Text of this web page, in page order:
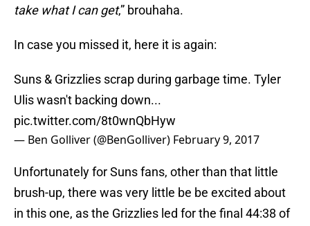
take what I can get,” brouhaha.
In case you missed it, here it is again:
Suns & Grizzlies scrap during garbage time. Tyler
Ulis wasn't backing down...
pic.twitter.com/8t0wnQbHyw
— Ben Golliver (@BenGolliver) February 9, 2017
Unfortunately for Suns fans, other than that little
brush-up, there was very little be be excited about
in this one, as the Grizzlies led for the final 44:38 of